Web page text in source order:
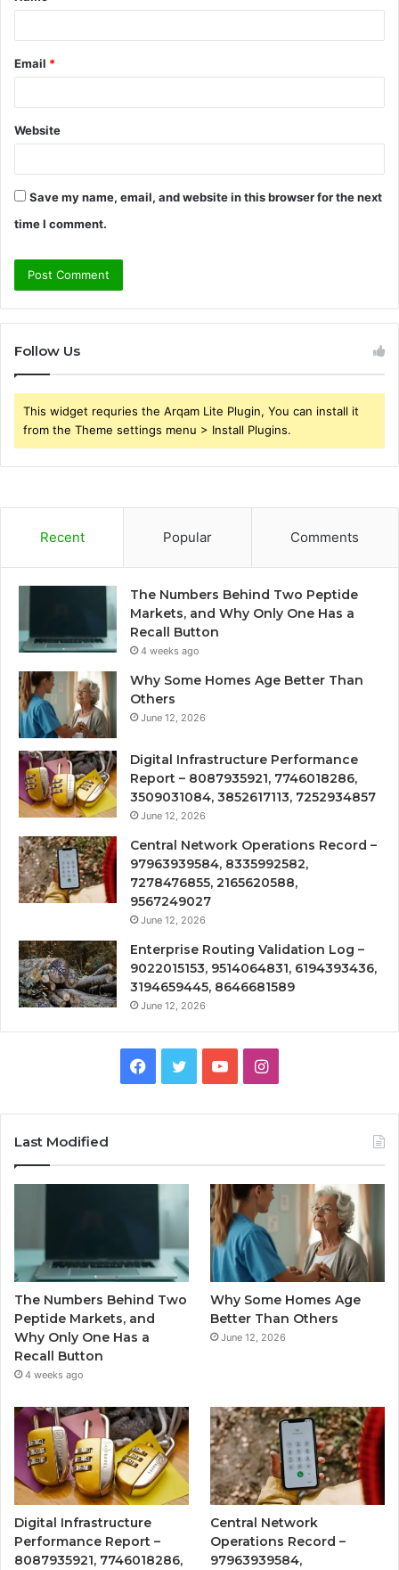
Email *
Website
Save my name, email, and website in this browser for the next
time I comment.
Follow Us
This widget requries the Arqam Lite Plugin, You can install it
from the Theme settings menu > Install Plugins.
Recent Popular Comments
The Numbers Behind Two Peptide
Markets, and Why Only One Has a
Recall Button
4 weeks ago
Why Some Homes Age Better Than
Others
June 12, 2026
Digital Infrastructure Performance
Report – 8087935921, 7746018286,
3509031084, 3852617113, 7252934857
June 12, 2026
Central Network Operations Record –
97963939584, 8335992582,
7278476855, 2165620588,
9567249027
June 12, 2026
Enterprise Routing Validation Log –
9022015153, 9514064831, 6194393436,
3194659445, 8646681589
June 12, 2026
Facebook
TwitterYouTubeInstagram
Last Modified
The Numbers Behind Two
Peptide Markets, and
Why Only One Has a
Recall Button
4 weeks ago
Why Some Homes Age
Better Than Others
June 12, 2026
Digital Infrastructure
Performance Report –
8087935921, 7746018286,
Central Network
Operations Record –
97963939584,